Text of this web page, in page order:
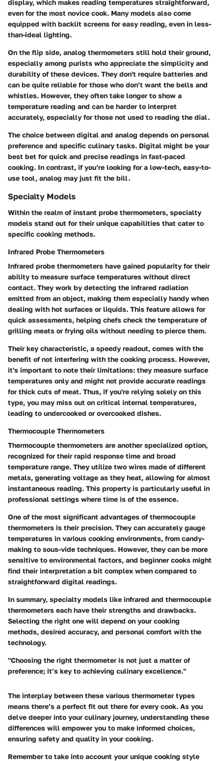
display, which makes reading temperatures straightforward,
even for the most novice cook. Many models also come
equipped with backlit screens for easy reading, even in less-
than-ideal lighting.
On the flip side, analog thermometers still hold their ground,
especially among purists who appreciate the simplicity and
durability of these devices. They don't require batteries and
can be quite reliable for those who don’t want the bells and
whistles. However, they often take longer to show a
temperature reading and can be harder to interpret
accurately, especially for those not used to reading the dial.
The choice between digital and analog depends on personal
preference and specific culinary tasks. Digital might be your
best bet for quick and precise readings in fast-paced
cooking. In contrast, if you’re looking for a low-tech, easy-to-
use tool, analog may just fit the bill.
Specialty Models
Within the realm of instant probe thermometers, specialty
models stand out for their unique capabilities that cater to
specific cooking methods.
Infrared Probe Thermometers
Infrared probe thermometers have gained popularity for their
ability to measure surface temperatures without direct
contact. They work by detecting the infrared radiation
emitted from an object, making them especially handy when
dealing with hot surfaces or liquids. This feature allows for
quick assessments, helping chefs check the temperature of
grilling meats or frying oils without needing to pierce them.
Their key characteristic, a speedy readout, comes with the
benefit of not interfering with the cooking process. However,
it's important to note their limitations: they measure surface
temperatures only and might not provide accurate readings
for thick cuts of meat. Thus, if you're relying solely on this
type, you may miss out on critical internal temperatures,
leading to undercooked or overcooked dishes.
Thermocouple Thermometers
Thermocouple thermometers are another specialized option,
recognized for their rapid response time and broad
temperature range. They utilize two wires made of different
metals, generating voltage as they heat, allowing for almost
instantaneous reading. This property is particularly useful in
professional settings where time is of the essence.
One of the most significant advantages of thermocouple
thermometers is their precision. They can accurately gauge
temperatures in various cooking environments, from candy-
making to sous-vide techniques. However, they can be more
sensitive to environmental factors, and beginner cooks might
find their interpretation a bit complex when compared to
straightforward digital readings.
In summary, specialty models like infrared and thermocouple
thermometers each have their strengths and drawbacks.
Selecting the right one will depend on your cooking
methods, desired accuracy, and personal comfort with the
technology.
"Choosing the right thermometer is not just a matter of
preference; it’s key to achieving culinary excellence."
The interplay between these various thermometer types
means there’s a perfect fit out there for every cook. As you
delve deeper into your culinary journey, understanding these
differences will empower you to make informed choices,
ensuring safety and quality in your cooking.
Remember to take into account your unique cooking style